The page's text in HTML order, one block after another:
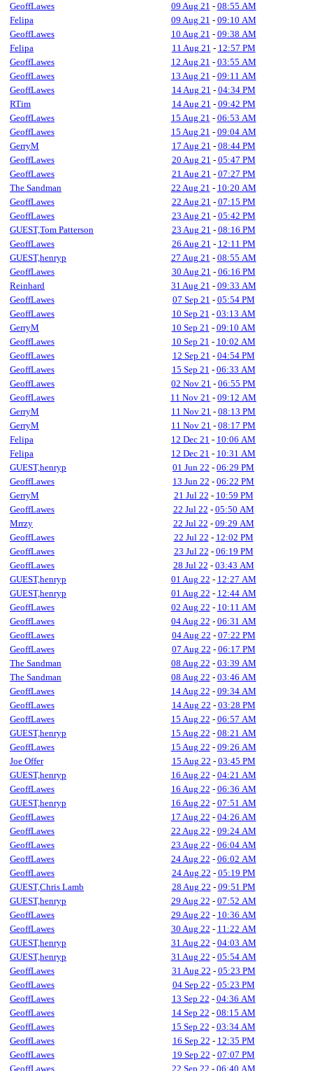
GeoffLawes
09 Aug 21 - 08:55 AM
Felipa
09 Aug 21 - 09:10 AM
GeoffLawes
10 Aug 21 - 09:38 AM
Felipa
11 Aug 21 - 12:57 PM
GeoffLawes
12 Aug 21 - 03:55 AM
GeoffLawes
13 Aug 21 - 09:11 AM
GeoffLawes
14 Aug 21 - 04:34 PM
RTim
14 Aug 21 - 09:42 PM
GeoffLawes
15 Aug 21 - 06:53 AM
GeoffLawes
15 Aug 21 - 09:04 AM
GerryM
17 Aug 21 - 08:44 PM
GeoffLawes
20 Aug 21 - 05:47 PM
GeoffLawes
21 Aug 21 - 07:27 PM
The Sandman
22 Aug 21 - 10:20 AM
GeoffLawes
22 Aug 21 - 07:15 PM
GeoffLawes
23 Aug 21 - 05:42 PM
GUEST,Tom Patterson
23 Aug 21 - 08:16 PM
GeoffLawes
26 Aug 21 - 12:11 PM
GUEST,henryp
27 Aug 21 - 08:55 AM
GeoffLawes
30 Aug 21 - 06:16 PM
Reinhard
31 Aug 21 - 09:33 AM
GeoffLawes
07 Sep 21 - 05:54 PM
GeoffLawes
10 Sep 21 - 03:13 AM
GerryM
10 Sep 21 - 09:10 AM
GeoffLawes
10 Sep 21 - 10:02 AM
GeoffLawes
12 Sep 21 - 04:54 PM
GeoffLawes
15 Sep 21 - 06:33 AM
GeoffLawes
02 Nov 21 - 06:55 PM
GeoffLawes
11 Nov 21 - 09:12 AM
GerryM
11 Nov 21 - 08:13 PM
GerryM
11 Nov 21 - 08:17 PM
Felipa
12 Dec 21 - 10:06 AM
Felipa
12 Dec 21 - 10:31 AM
GUEST,henryp
01 Jun 22 - 06:29 PM
GeoffLawes
13 Jun 22 - 06:22 PM
GerryM
21 Jul 22 - 10:59 PM
GeoffLawes
22 Jul 22 - 05:50 AM
Mrrzy
22 Jul 22 - 09:29 AM
GeoffLawes
22 Jul 22 - 12:02 PM
GeoffLawes
23 Jul 22 - 06:19 PM
GeoffLawes
28 Jul 22 - 03:43 AM
GUEST,henryp
01 Aug 22 - 12:27 AM
GUEST,henryp
01 Aug 22 - 12:44 AM
GeoffLawes
02 Aug 22 - 10:11 AM
GeoffLawes
04 Aug 22 - 06:31 AM
GeoffLawes
04 Aug 22 - 07:22 PM
GeoffLawes
07 Aug 22 - 06:17 PM
The Sandman
08 Aug 22 - 03:39 AM
The Sandman
08 Aug 22 - 03:46 AM
GeoffLawes
14 Aug 22 - 09:34 AM
GeoffLawes
14 Aug 22 - 03:28 PM
GeoffLawes
15 Aug 22 - 06:57 AM
GUEST,henryp
15 Aug 22 - 08:21 AM
GeoffLawes
15 Aug 22 - 09:26 AM
Joe Offer
15 Aug 22 - 03:45 PM
GUEST,henryp
16 Aug 22 - 04:21 AM
GeoffLawes
16 Aug 22 - 06:36 AM
GUEST,henryp
16 Aug 22 - 07:51 AM
GeoffLawes
17 Aug 22 - 04:26 AM
GeoffLawes
22 Aug 22 - 09:24 AM
GeoffLawes
23 Aug 22 - 06:04 AM
GeoffLawes
24 Aug 22 - 06:02 AM
GeoffLawes
24 Aug 22 - 05:19 PM
GUEST,Chris Lamb
28 Aug 22 - 09:51 PM
GUEST,henryp
29 Aug 22 - 07:52 AM
GeoffLawes
29 Aug 22 - 10:36 AM
GeoffLawes
30 Aug 22 - 11:22 AM
GUEST,henryp
31 Aug 22 - 04:03 AM
GUEST,henryp
31 Aug 22 - 05:54 AM
GeoffLawes
31 Aug 22 - 05:23 PM
GeoffLawes
04 Sep 22 - 05:23 PM
GeoffLawes
13 Sep 22 - 04:36 AM
GeoffLawes
14 Sep 22 - 08:15 AM
GeoffLawes
15 Sep 22 - 03:34 AM
GeoffLawes
16 Sep 22 - 12:35 PM
GeoffLawes
19 Sep 22 - 07:07 PM
GeoffLawes
22 Sep 22 - 06:40 AM